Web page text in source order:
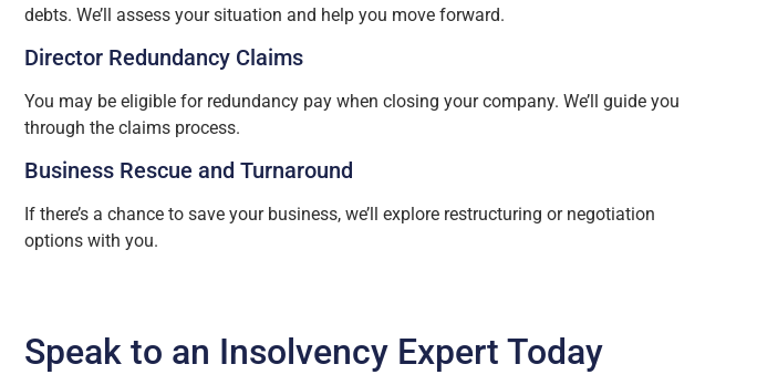
debts. We’ll assess your situation and help you move forward.
Director Redundancy Claims
You may be eligible for redundancy pay when closing your company. We’ll guide you
through the claims process.
Business Rescue and Turnaround
If there’s a chance to save your business, we’ll explore restructuring or negotiation
options with you.
Speak to an Insolvency Expert Today